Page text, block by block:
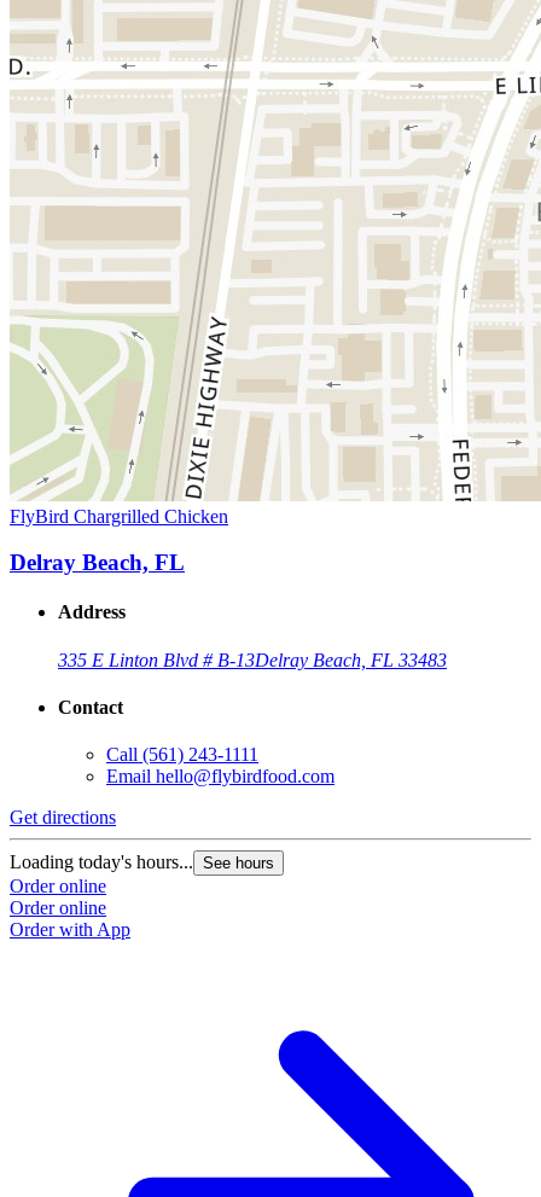
FlyBird Chargrilled Chicken
Delray Beach, FL
Address
335 E Linton Blvd # B-13Delray Beach, FL 33483
Contact
Call (561) 243-1111
Email hello@flybirdfood.com
Get directions
Loading today's hours... See hours
Order online
Order online
Order with App